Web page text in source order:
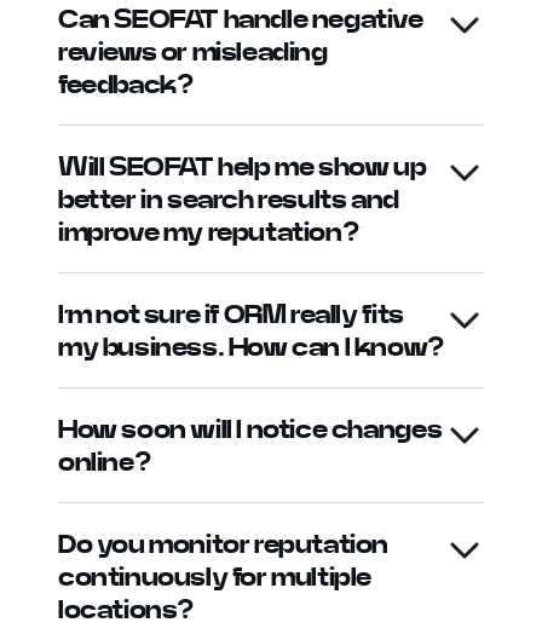
Can SEOFAT handle negative
reviews or misleading
feedback?
Will SEOFAT help me show up
better in search results and
improve my reputation?
I’m not sure if ORM really fits
my business. How can I know?
How soon will I notice changes
online?
Do you monitor reputation
continuously for multiple
locations?